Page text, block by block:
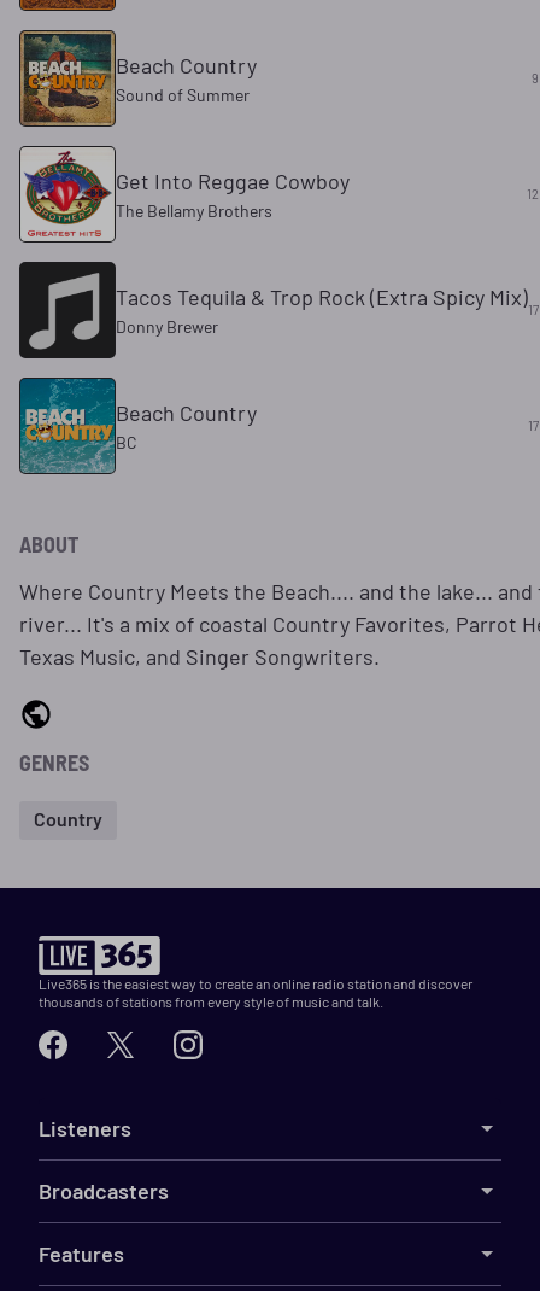
Beach Country
Sound of Summer
Get Into Reggae Cowboy
The Bellamy Brothers
Tacos Tequila & Trop Rock (Extra Spicy Mix)
Donny Brewer
Beach Country
BC
ABOUT
Where Country Meets the Beach.... and the lake... and
river... It's a mix of coastal Country Favorites, Parrot
Texas Music, and Singer Songwriters.
GENRES
Country
Live365 is the easiest way to create an online radio station and discover
thousands of stations from every style of music and talk.
Listeners
Broadcasters
Features